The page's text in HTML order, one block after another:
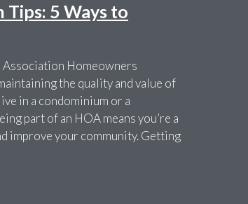
5 Ways to
Association Homeowners
the quality and value of
in a condominium or a
part of an HOA means you’re a
improve your community. Getting